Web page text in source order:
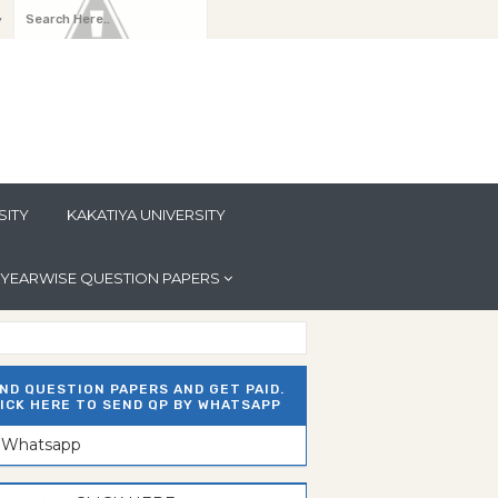
KAKATIYA UNIVERSITY
YEARWISE QUESTION PAPERS
QUESTION PAPERS AND GET PAID.
HERE TO SEND QP BY WHATSAPP